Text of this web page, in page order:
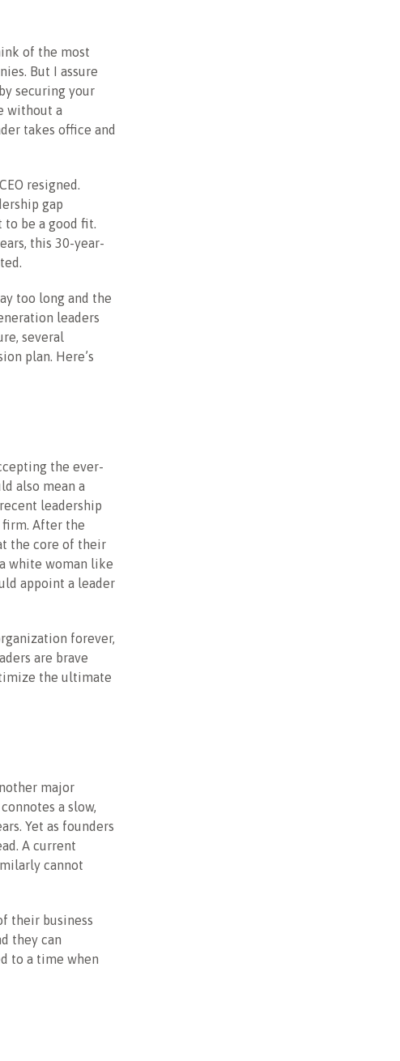
of the most
But I assure
securing your
without a
takes office and
resigned.
gap
to be a good fit.
this 30-year-
too long and the
leaders
several
plan. Here’s
the ever-
also mean a
leadership
After the
the core of their
white woman like
appoint a leader
forever,
are brave
the ultimate
major
a slow,
Yet as founders
A current
cannot
their business
they can
to a time when